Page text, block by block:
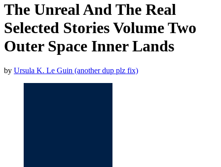
The Unreal And The Real
Selected Stories Volume Two
Outer Space Inner Lands
by Ursula K. Le Guin (another dup plz fix)